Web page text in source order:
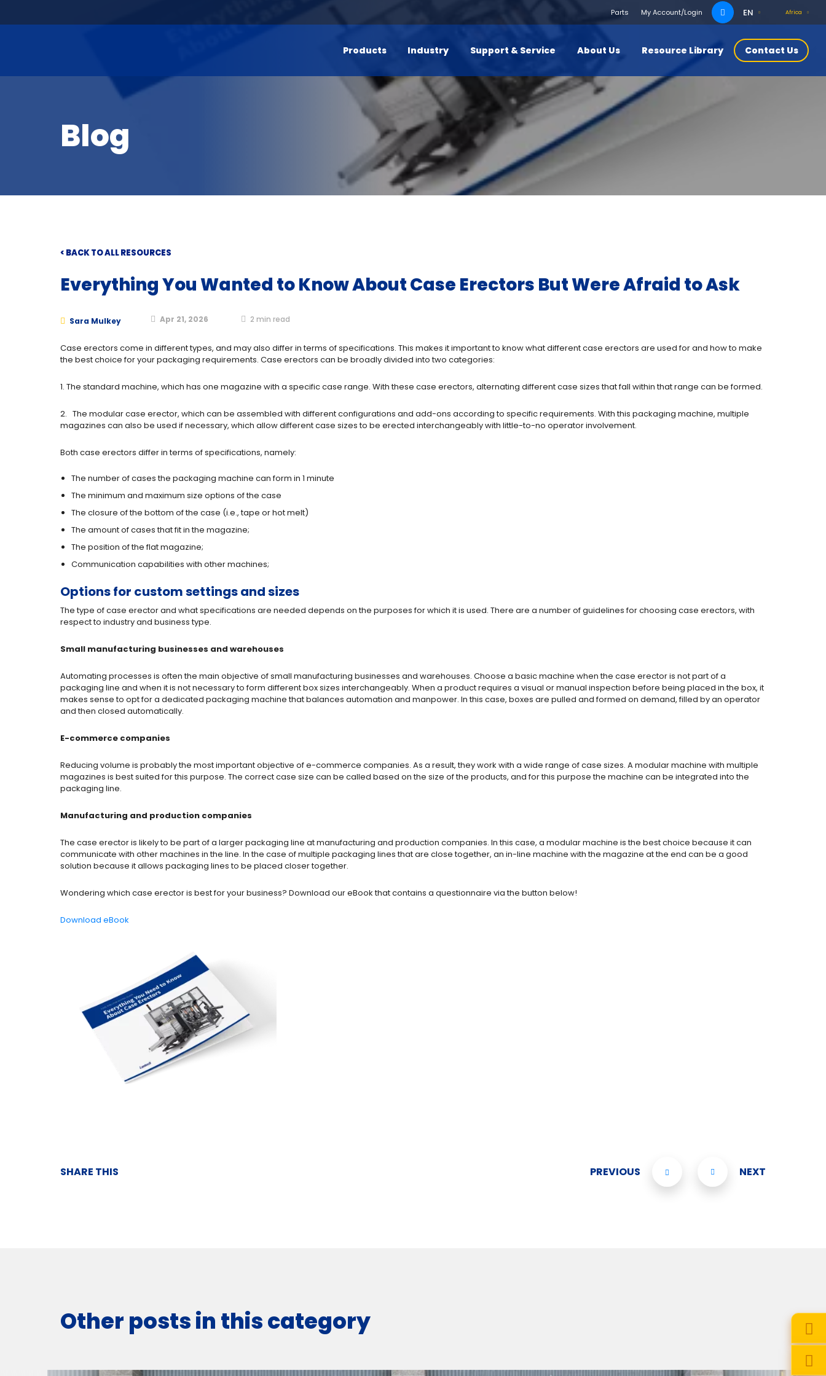
Parts My Account/Login
Search
for:
Africa
EN
Products Industry Support & Service About Us Resource Library Contact Us
Blog
< BACK TO ALL RESOURCES
Everything You Wanted to Know About Case Erectors But Were Afraid to Ask
Sara Mulkey Apr 21, 2026 2 min read
Case erectors come in different types, and may also differ in terms of specifications. This makes it important to know what different case erectors are used for and how to make
the best choice for your packaging requirements. Case erectors can be broadly divided into two categories:
1. The standard machine, which has one magazine with a specific case range. With these case erectors, alternating different case sizes that fall within that range can be formed.
2. The modular case erector, which can be assembled with different configurations and add-ons according to specific requirements. With this packaging machine, multiple
magazines can also be used if necessary, which allow different case sizes to be erected interchangeably with little-to-no operator involvement.
Both case erectors differ in terms of specifications, namely:
The number of cases the packaging machine can form in 1 minute
The minimum and maximum size options of the case
The closure of the bottom of the case (i.e., tape or hot melt)
The amount of cases that fit in the magazine;
The position of the flat magazine;
Communication capabilities with other machines;
Options for custom settings and sizes
The type of case erector and what specifications are needed depends on the purposes for which it is used. There are a number of guidelines for choosing case erectors, with
respect to industry and business type.
Small manufacturing businesses and warehouses
Automating processes is often the main objective of small manufacturing businesses and warehouses. Choose a basic machine when the case erector is not part of a
packaging line and when it is not necessary to form different box sizes interchangeably. When a product requires a visual or manual inspection before being placed in the box, it
makes sense to opt for a dedicated packaging machine that balances automation and manpower. In this case, boxes are pulled and formed on demand, filled by an operator
and then closed automatically.
E-commerce companies
Reducing volume is probably the most important objective of e-commerce companies. As a result, they work with a wide range of case sizes. A modular machine with multiple
magazines is best suited for this purpose. The correct case size can be called based on the size of the products, and for this purpose the machine can be integrated into the
packaging line.
Manufacturing and production companies
The case erector is likely to be part of a larger packaging line at manufacturing and production companies. In this case, a modular machine is the best choice because it can
communicate with other machines in the line. In the case of multiple packaging lines that are close together, an in-line machine with the magazine at the end can be a good
solution because it allows packaging lines to be placed closer together.
Wondering which case erector is best for your business? Download our eBook that contains a questionnaire via the button below!
Download eBook
SHARE THIS PREVIOUS NEXT
Other posts in this category